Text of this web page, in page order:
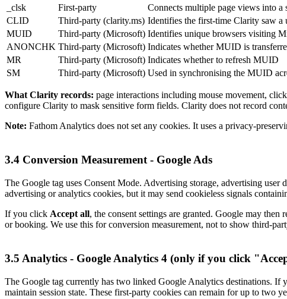
_clsk
First-party Connects multiple page views into a
CLID
Third-party (clarity.ms) Identifies the first-time Clarity saw a
MUID
Third-party (Microsoft) Identifies unique browsers visiting
ANONCHK Third-party (Microsoft) Indicates whether MUID is
MR
Third-party (Microsoft) Indicates whether to refresh MUID
SM
Third-party (Microsoft) Used in synchronising the MUID
What Clarity records: page interactions including mouse movement,
configure Clarity to mask sensitive form fields. Clarity does not record
Note: Fathom Analytics does not set any cookies. It uses a privacy-
3.4 Conversion Measurement - Google Ads
The Google tag uses Consent Mode. Advertising storage, advertising user
advertising or analytics cookies, but it may send cookieless signals
If you click Accept all, the consent settings are granted. Google may
or booking. We use this for conversion measurement, not to show third-
3.5 Analytics - Google Analytics 4 (only if you click
The Google tag currently has two linked Google Analytics destinations. If
maintain session state. These first-party cookies can remain for up to two